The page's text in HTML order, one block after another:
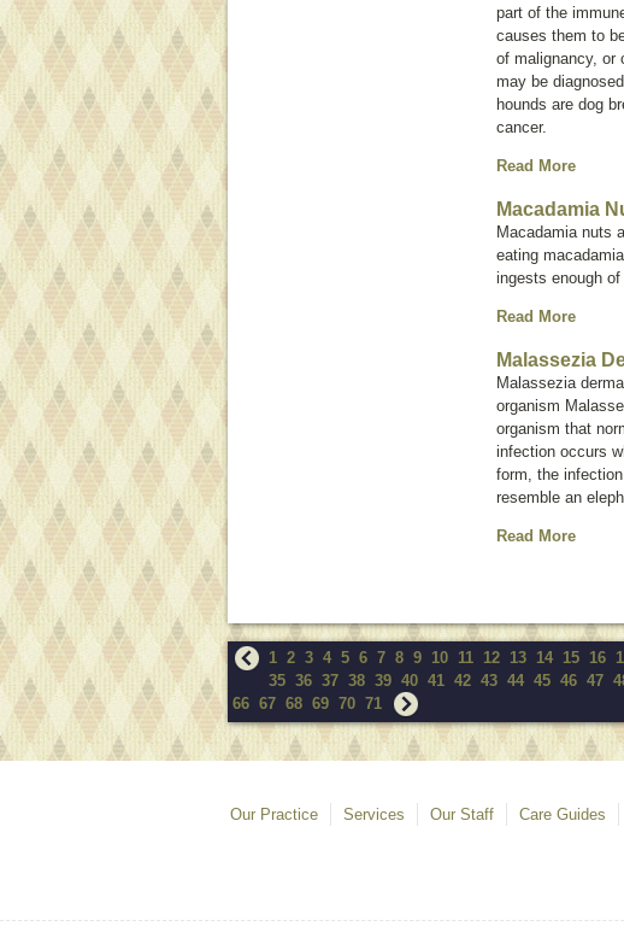
part of the
causes them to
of malignancy, or
may be
hounds are dog
cancer.
Read More
Macadamia
Macadamia nuts
eating
ingests enough
Read More
Malassezia
Malassezia
organism
organism that
infection occurs
form, the
resemble an
Read More
1 2 3 4 5 6 7 8 9 10 11 12 13 14 15 16
35 36 37 38 39 40 41 42 43 44 45 46 47
66 67 68 69 70 71
Our Practice Services Our Staff Care Guides